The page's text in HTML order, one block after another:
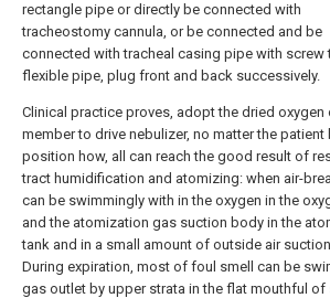
rectangle pipe or directly be connected with
tracheostomy cannula, or be connected and be
connected with tracheal casing pipe with screw
flexible pipe, plug front and back successively.
Clinical practice proves, adopt the dried oxygen
member to drive nebulizer, no matter the patient
position how, all can reach the good result of
tract humidification and atomizing: when air-
can be swimmingly with in the oxygen in the
and the atomization gas suction body in the
tank and in a small amount of outside air
During expiration, most of foul smell can be
gas outlet by upper strata in the flat mouthful of